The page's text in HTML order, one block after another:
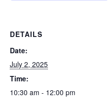
DETAILS
Date:
July 2, 2025
Time:
10:30 am - 12:00 pm